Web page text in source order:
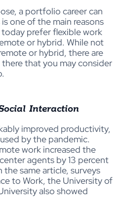
a portfolio career can
one of the main reasons
prefer flexible work
or hybrid. While not
or hybrid, there are
that you may consider
Interaction
improved productivity,
by the pandemic.
work increased the
agents by 13 percent
the same article, surveys
to Work, the University of
also showed